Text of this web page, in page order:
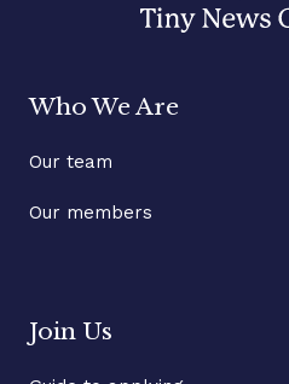
Who We Are
Our team
Our members
Join Us